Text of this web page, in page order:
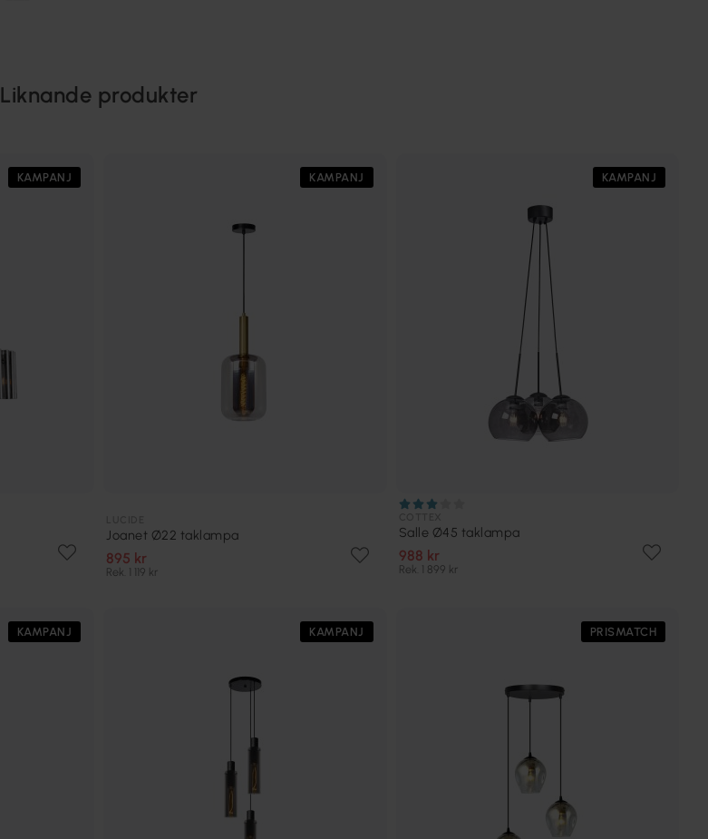
Liknande produkter
KAMPANJ KAMPANJ
Joanet Ø22 taklampa
895 kr
Rek. 1 119 kr
KAMPANJ
Salle Ø45 taklampa
988 kr
Rek. 1 899 kr
KAMPANJ KAMPANJ PRISMATCH